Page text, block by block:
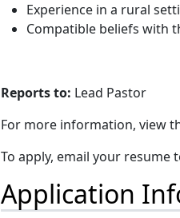
Experience in a rural
Compatible beliefs with
Reports to: Lead Pastor
For more information, view
To apply, email your resume
Application